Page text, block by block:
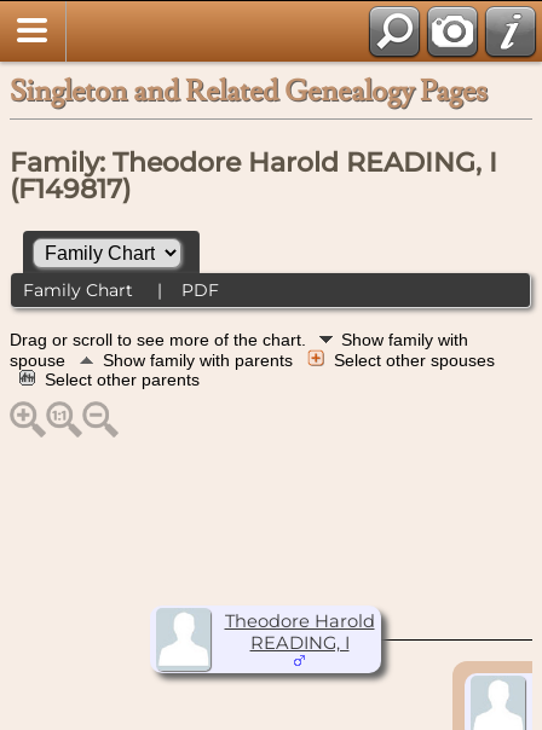
Singleton and Related Genealogy Pages
Family: Theodore Harold READING, I
(F149817)
Family Chart | PDF
Drag or scroll to see more of the chart.
Show family with
spouse
Show family with parents
Select other spouses
Select other parents
Theodore Harold
READING, I